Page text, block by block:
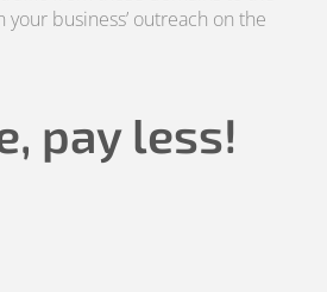
business’ outreach on the
pay less!